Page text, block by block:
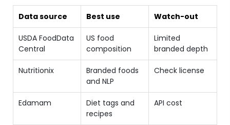
Data source Best use Watch-out
USDA FoodData
Central
US food
composition
Limited
branded depth
Nutritionix
Branded foods
and NLP
Check license
Edamam
Diet tags and
recipes
API cost